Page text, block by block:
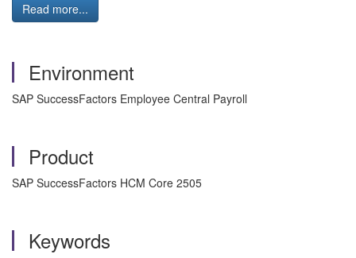
Read more...
Environment
SAP SuccessFactors Employee Central Payroll
Product
SAP SuccessFactors HCM Core 2505
Keywords